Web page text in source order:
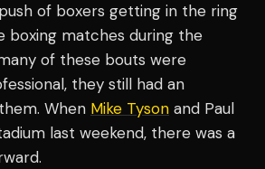
of boxers getting in the ring
matches during the
of these bouts were
they still had an
When Mike Tyson and Paul
last weekend, there was a